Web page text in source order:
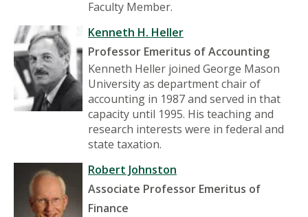
Faculty Member.
Kenneth H. Heller
Professor Emeritus of Accounting
Kenneth Heller joined George Mason
University as department chair of
accounting in 1987 and served in that
capacity until 1995. His teaching and
research interests were in federal and
state taxation.
Robert Johnston
Associate Professor Emeritus of
Finance